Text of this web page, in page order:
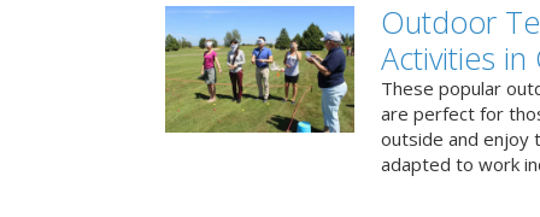
Outdoor
Activities in
These popular
are perfect for
outside and enjoy
adapted to work